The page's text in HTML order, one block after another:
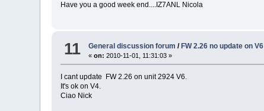
Have you a good week end....IZ7ANL Nicola
11 General discussion forum /FW 2.26 no update on V6
«on: 2010-11-01, 11:31:03 »
I cant update FW 2.26 on unit 2924 V6.
It's ok on V4.
Ciao Nick